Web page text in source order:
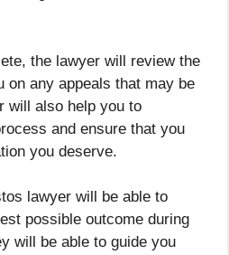
the lawyer will review the
on any appeals that may be
will also help you to
and ensure that you
you deserve.
lawyer will be able to
possible outcome during
will be able to guide you